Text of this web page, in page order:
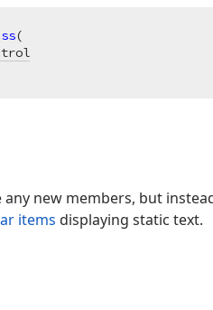
(
new members, but
items displaying static text.